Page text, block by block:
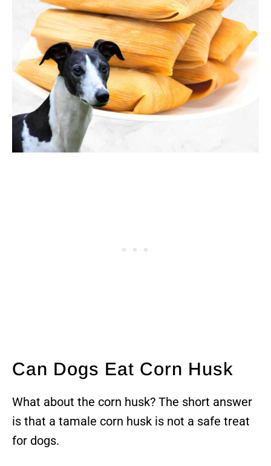
Can Dogs Eat Corn Husk
What about the corn husk? The short answer
is that a tamale corn husk is not a safe treat
for dogs.